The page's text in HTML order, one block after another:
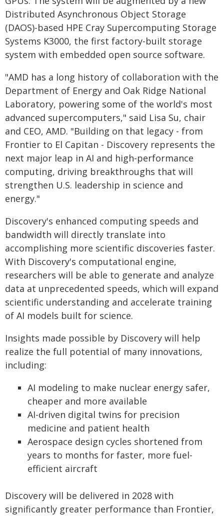
Distributed Asynchronous Object Storage
(DAOS)-based HPE Cray Supercomputing Storage
Systems K3000, the first factory-built storage
system with embedded open source software.
"AMD has a long history of collaboration with the
Department of Energy and Oak Ridge National
Laboratory, powering some of the world's most
advanced supercomputers," said Lisa Su, chair
and CEO, AMD. "Building on that legacy - from
Frontier to El Capitan - Discovery represents the
next major leap in AI and high-performance
computing, driving breakthroughs that will
strengthen U.S. leadership in science and
energy."
Discovery's enhanced computing speeds and
bandwidth will directly translate into
accomplishing more scientific discoveries faster.
With Discovery's computational engine,
researchers will be able to generate and analyze
data at unprecedented speeds, which will expand
scientific understanding and accelerate training
of AI models built for science.
Insights made possible by Discovery will help
realize the full potential of many innovations,
including:
AI modeling to make nuclear energy safer,
cheaper and more available
AI-driven digital twins for precision
medicine and patient health
Aerospace design cycles shortened from
years to months for faster, more fuel-
efficient aircraft
Discovery will be delivered in 2028 with
significantly greater performance than Frontier,